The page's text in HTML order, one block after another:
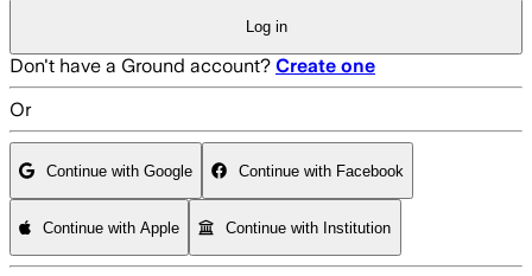
Log in
Don't have a Ground account? Create one
Or
Continue with Google Continue with Facebook
Continue with Apple Continue with Institution